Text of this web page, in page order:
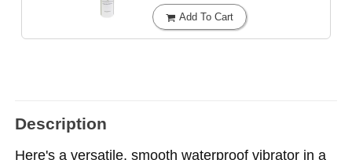
Add To Cart
Description
Here's a versatile, smooth waterproof vibrator in a